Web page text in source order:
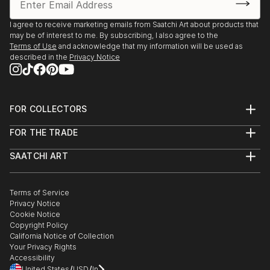
I agree to receive marketing emails from Saatchi Art about products that
may be of interest to me. By subscribing, I also agree to the
Terms of Use and acknowledge that my information will be used as
described in the Privacy Notice
FOR COLLECTORS
Help Center
Commissions
Curated Collections
Gift Card
FOR THE TRADE
Trade Program
Healthcare
Multi Family & Residential
Contact Art Consultant
SAATCHI ART
The Other Art Fair
Sell on Saatchi Art
Affiliate Program
Careers
Contact Support
Terms of Service
Privacy Notice
Cookie Notice
Copyright Policy
California Notice of Collection
Your Privacy Rights
Accessibility